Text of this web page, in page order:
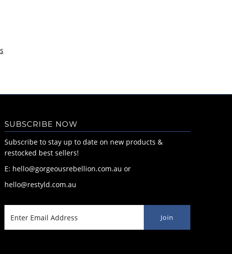
SUBSCRIBE NOW
Subscribe to stay up to date on new products &
restocked best sellers!
E: hello@gorgeousrebellion.com.au or
hello@restyld.com.au